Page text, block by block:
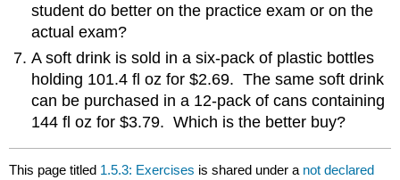
student do better on the practice exam or on the
actual exam?
A soft drink is sold in a six-pack of plastic bottles
holding 101.4 fl oz for $2.69. The same soft drink
can be purchased in a 12-pack of cans containing
144 fl oz for $3.79. Which is the better buy?
This page titled 1.5.3: Exercises is shared under a not declared